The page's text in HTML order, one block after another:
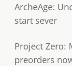
ArcheAge:
start sever
Project Zero:
preorders